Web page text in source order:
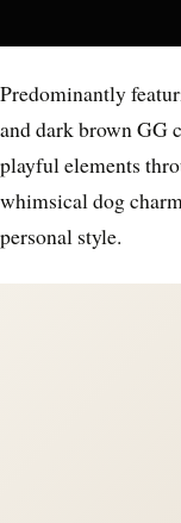
Predominantly
and dark brown GG
playful elements
whimsical dog
personal style.